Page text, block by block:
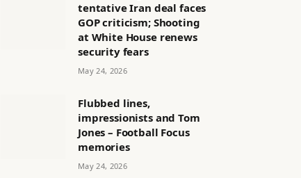
tentative Iran deal faces
GOP criticism; Shooting
at White House renews
security fears
May 24, 2026
Flubbed lines,
impressionists and Tom
Jones – Football Focus
memories
May 24, 2026